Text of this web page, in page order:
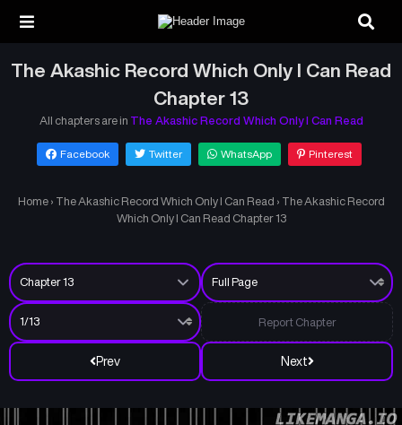
The Akashic Record Which Only I Can Read
Chapter 13
All chapters are in The Akashic Record Which Only I Can Read
Facebook Twitter WhatsApp Pinterest
Home › The Akashic Record Which Only I Can Read › The Akashic Record
Which Only I Can Read Chapter 13
Prev Next
Report Chapter